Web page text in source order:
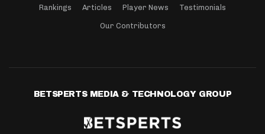
Rankings Articles Player News Testimonials
Our Contributors
BETSPERTS MEDIA & TECHNOLOGY GROUP